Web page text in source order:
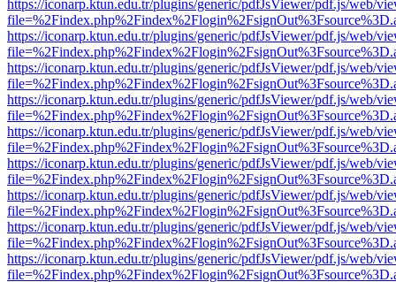
https://iconarp.ktun.edu.tr/plugins/generic/pdfJsViewer/pdf.js/web/
https://iconarp.ktun.edu.tr/plugins/generic/pdfJsViewer/pdf.js/web/
https://iconarp.ktun.edu.tr/plugins/generic/pdfJsViewer/pdf.js/web/
https://iconarp.ktun.edu.tr/plugins/generic/pdfJsViewer/pdf.js/web/
https://iconarp.ktun.edu.tr/plugins/generic/pdfJsViewer/pdf.js/web/
https://iconarp.ktun.edu.tr/plugins/generic/pdfJsViewer/pdf.js/web/
https://iconarp.ktun.edu.tr/plugins/generic/pdfJsViewer/pdf.js/web/
https://iconarp.ktun.edu.tr/plugins/generic/pdfJsViewer/pdf.js/web/
https://iconarp.ktun.edu.tr/plugins/generic/pdfJsViewer/pdf.js/web/